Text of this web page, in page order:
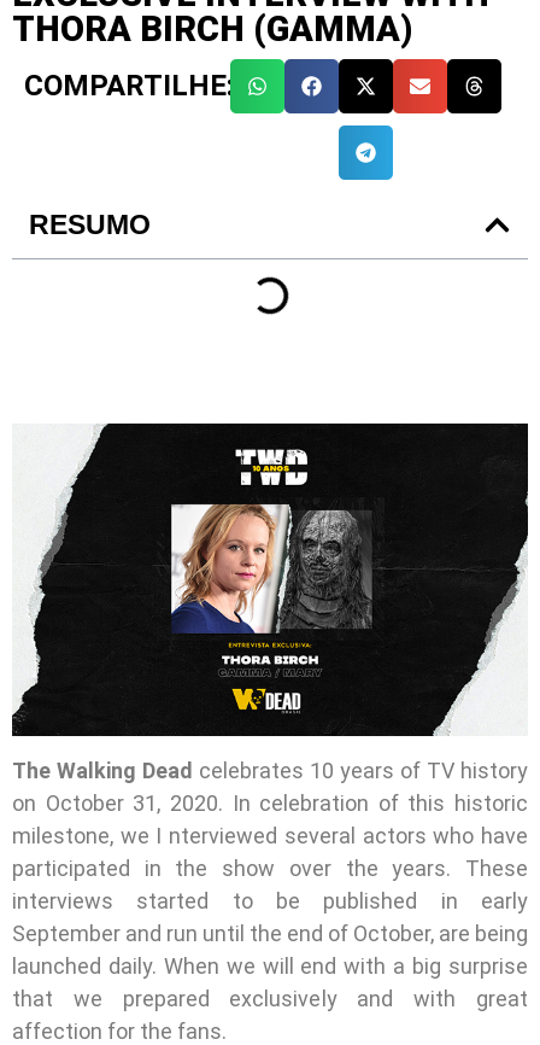
THORA BIRCH (GAMMA)
COMPARTILHE:
RESUMO
The Walking Dead celebrates 10 years of TV history
on October 31, 2020. In celebration of this historic
milestone, we I nterviewed several actors who have
participated in the show over the years. These
interviews started to be published in early
September and run until the end of October, are being
launched daily. When we will end with a big surprise
that we prepared exclusively and with great
affection for the fans.